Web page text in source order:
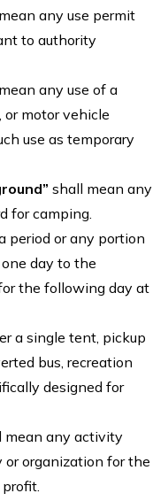
any use permit
to authority
any use of a
or motor vehicle
use as temporary
shall mean any
for camping.
period or any portion
day to the
the following day at
a single tent, pickup
bus, recreation
designed for
mean any activity
or organization for the